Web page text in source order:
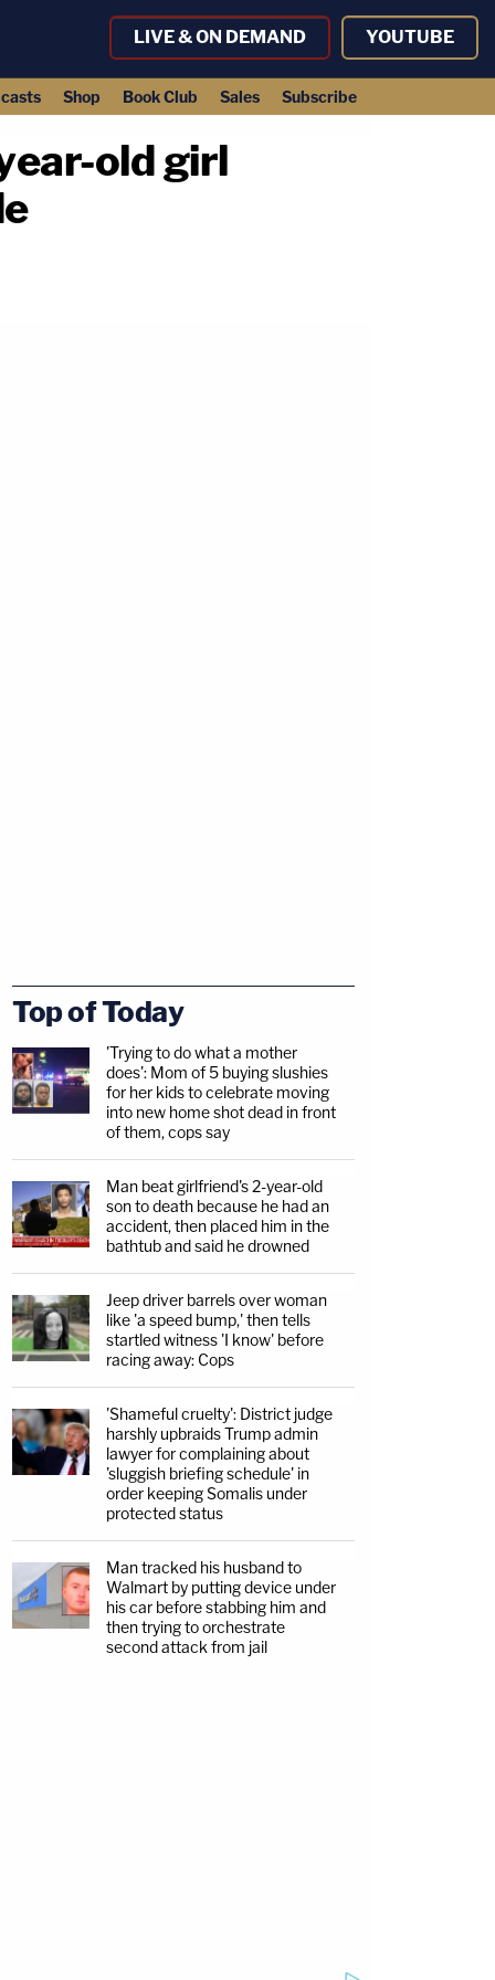
LIVE & ON DEMAND YOUTUBE
Shop Book Club Sales Subscribe
old girl
Top of Today
'Trying to do what a mother
does': Mom of 5 buying slushies
for her kids to celebrate moving
into new home shot dead in front
of them, cops say
Man beat girlfriend's 2-year-old
son to death because he had an
accident, then placed him in the
bathtub and said he drowned
Jeep driver barrels over woman
like 'a speed bump,' then tells
startled witness 'I know' before
racing away: Cops
'Shameful cruelty': District judge
harshly upbraids Trump admin
lawyer for complaining about
'sluggish briefing schedule' in
order keeping Somalis under
protected status
Man tracked his husband to
Walmart by putting device under
his car before stabbing him and
then trying to orchestrate
second attack from jail